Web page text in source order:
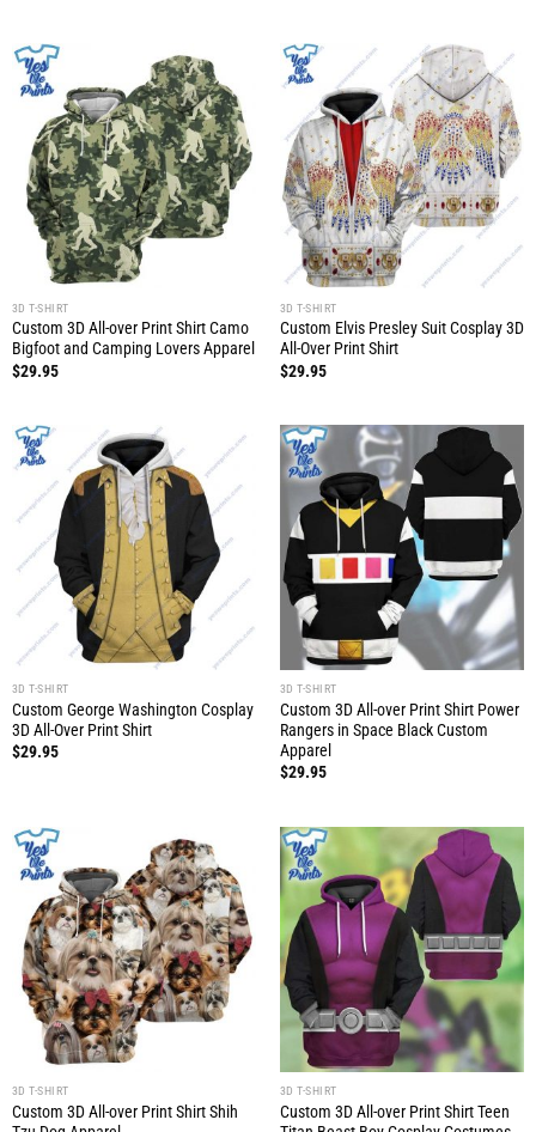
3D T-SHIRT
Custom 3D All-over Print Shirt Camo
Bigfoot and Camping Lovers Apparel
$29.95
3D T-SHIRT
Custom Elvis Presley Suit Cosplay 3D
All-Over Print Shirt
$29.95
3D T-SHIRT
Custom George Washington Cosplay
3D All-Over Print Shirt
$29.95
3D T-SHIRT
Custom 3D All-over Print Shirt Power
Rangers in Space Black Custom
Apparel
$29.95
3D T-SHIRT
Custom 3D All-over Print Shirt Shih
3D T-SHIRT
Custom 3D All-over Print Shirt Teen